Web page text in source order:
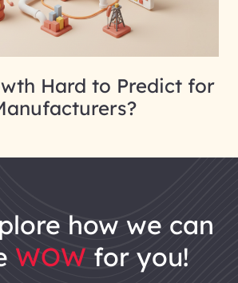
Hard to Predict for
how we can
WOW for you!